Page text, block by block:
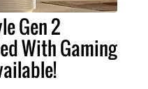
Gen 2
With Gaming